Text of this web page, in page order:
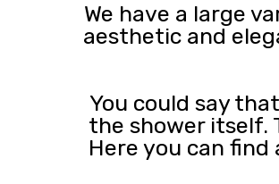
We have a large
aesthetic and
You could say
the shower itself.
Here you can